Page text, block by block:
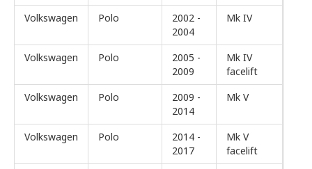
Volkswagen
Polo
2002 -
2004
Mk IV
Volkswagen Polo
2005 -
2009
Mk IV
facelift
Volkswagen
Polo
2009 -
2014
Mk V
Volkswagen Polo
2014 -
2017
Mk V
facelift